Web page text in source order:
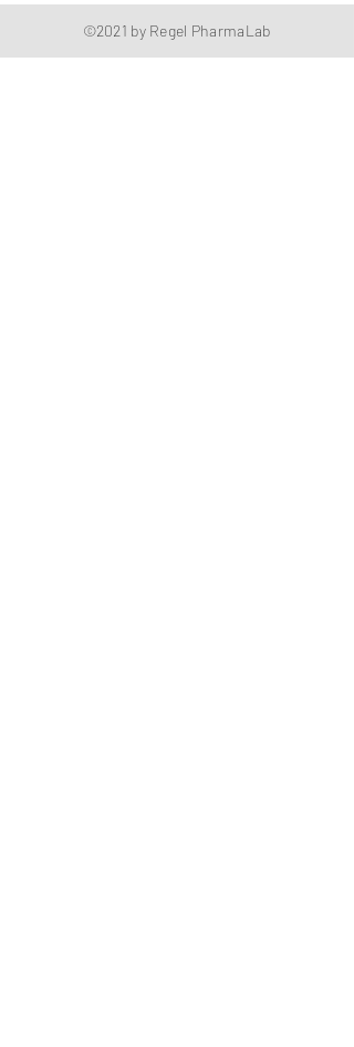
©2021 by Regel PharmaLab